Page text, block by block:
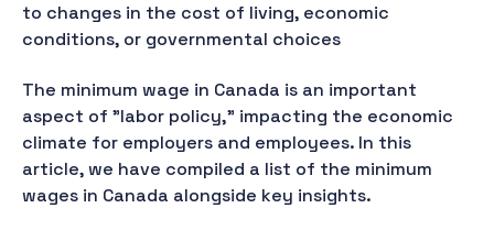
to changes in the cost of living, economic
conditions, or governmental choices
The minimum wage in Canada is an important
aspect of "labor policy," impacting the economic
climate for employers and employees. In this
article, we have compiled a list of the minimum
wages in Canada alongside key insights.